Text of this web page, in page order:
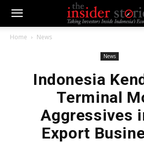
Home News
News
Indonesia
Terminal
Aggressives
Export